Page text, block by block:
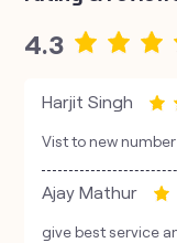
4.3
Harjit Singh
Vist to new
Ajay Mathur
give best service